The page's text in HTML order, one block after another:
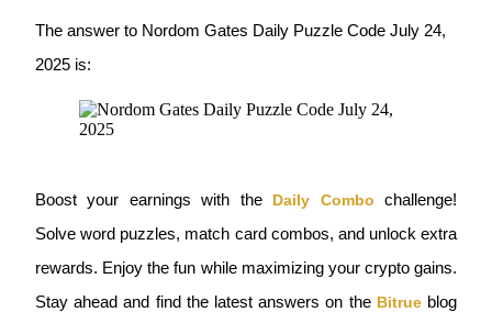
Become a Copy Trader
The answer to Nordom Gates Daily Puzzle Code July 24,
2025 is:
Boost your earnings with the Daily Combo challenge!
Solve word puzzles, match card combos, and unlock extra
rewards. Enjoy the fun while maximizing your crypto gains.
Stay ahead and find the latest answers on the Bitrue blog